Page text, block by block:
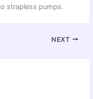
strapless pumps.
NEXT